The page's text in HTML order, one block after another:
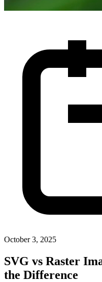
October 3, 2025
SVG vs Raster
the Difference